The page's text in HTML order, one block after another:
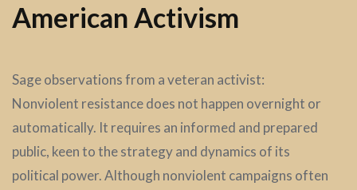
American Activism
Sage observations from a veteran activist:
Nonviolent resistance does not happen overnight or
automatically. It requires an informed and prepared
public, keen to the strategy and dynamics of its
political power. Although nonviolent campaigns often